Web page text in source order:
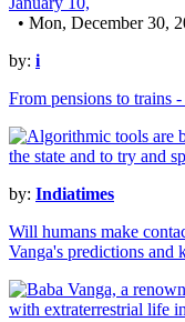
• Mon, December 30,
by: i
From pensions to trains
by: Indiatimes
Will humans make
Vanga's predictions and